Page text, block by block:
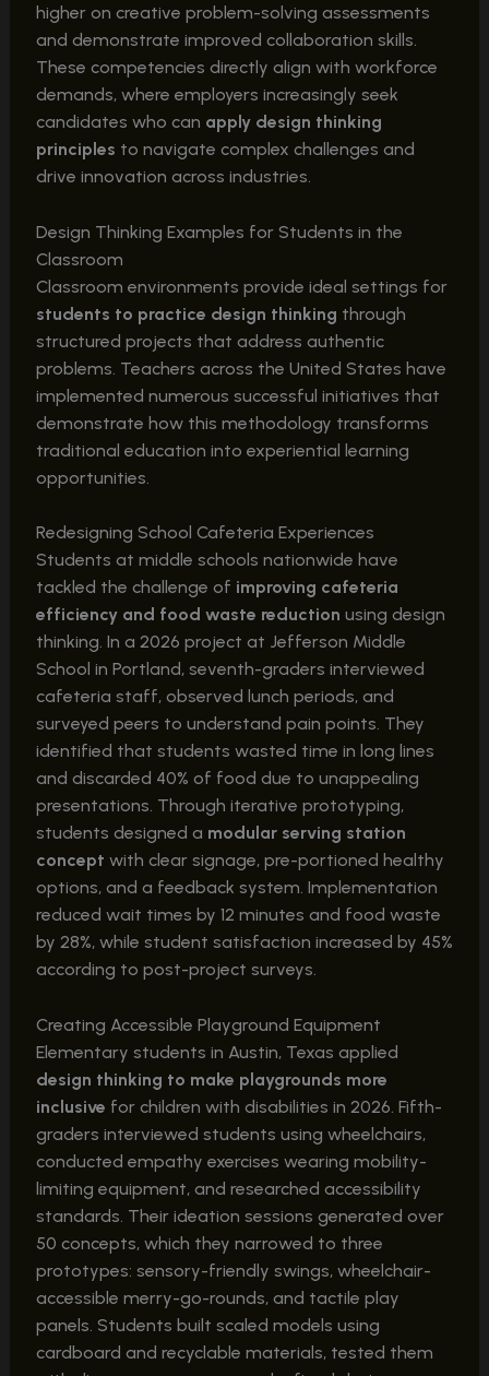
higher on creative problem-solving assessments
and demonstrate improved collaboration skills.
These competencies directly align with workforce
demands, where employers increasingly seek
candidates who can apply design thinking
principles to navigate complex challenges and
drive innovation across industries.
Design Thinking Examples for Students in the
Classroom
Classroom environments provide ideal settings for
students to practice design thinking through
structured projects that address authentic
problems. Teachers across the United States have
implemented numerous successful initiatives that
demonstrate how this methodology transforms
traditional education into experiential learning
opportunities.
Redesigning School Cafeteria Experiences
Students at middle schools nationwide have
tackled the challenge of improving cafeteria
efficiency and food waste reduction using design
thinking. In a 2026 project at Jefferson Middle
School in Portland, seventh-graders interviewed
cafeteria staff, observed lunch periods, and
surveyed peers to understand pain points. They
identified that students wasted time in long lines
and discarded 40% of food due to unappealing
presentations. Through iterative prototyping,
students designed a modular serving station
concept with clear signage, pre-portioned healthy
options, and a feedback system. Implementation
reduced wait times by 12 minutes and food waste
by 28%, while student satisfaction increased by 45%
according to post-project surveys.
Creating Accessible Playground Equipment
Elementary students in Austin, Texas applied
design thinking to make playgrounds more
inclusive for children with disabilities in 2026. Fifth-
graders interviewed students using wheelchairs,
conducted empathy exercises wearing mobility-
limiting equipment, and researched accessibility
standards. Their ideation sessions generated over
50 concepts, which they narrowed to three
prototypes: sensory-friendly swings, wheelchair-
accessible merry-go-rounds, and tactile play
panels. Students built scaled models using
cardboard and recyclable materials, tested them